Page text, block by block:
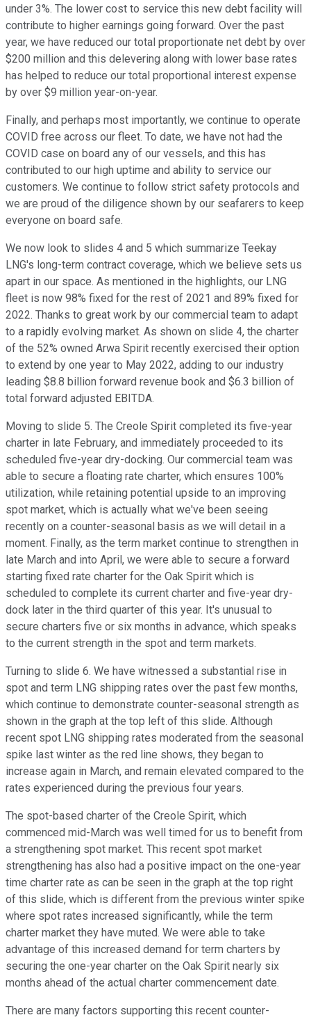
under 3%. The lower cost to service this new debt facility will
contribute to higher earnings going forward. Over the past
year, we have reduced our total proportionate net debt by over
$200 million and this delevering along with lower base rates
has helped to reduce our total proportional interest expense
by over $9 million year-on-year.
Finally, and perhaps most importantly, we continue to operate
COVID free across our fleet. To date, we have not had the
COVID case on board any of our vessels, and this has
contributed to our high uptime and ability to service our
customers. We continue to follow strict safety protocols and
we are proud of the diligence shown by our seafarers to keep
everyone on board safe.
We now look to slides 4 and 5 which summarize Teekay
LNG's long-term contract coverage, which we believe sets us
apart in our space. As mentioned in the highlights, our LNG
fleet is now 98% fixed for the rest of 2021 and 89% fixed for
2022. Thanks to great work by our commercial team to adapt
to a rapidly evolving market. As shown on slide 4, the charter
of the 52% owned Arwa Spirit recently exercised their option
to extend by one year to May 2022, adding to our industry
leading $8.8 billion forward revenue book and $6.3 billion of
total forward adjusted EBITDA.
Moving to slide 5. The Creole Spirit completed its five-year
charter in late February, and immediately proceeded to its
scheduled five-year dry-docking. Our commercial team was
able to secure a floating rate charter, which ensures 100%
utilization, while retaining potential upside to an improving
spot market, which is actually what we've been seeing
recently on a counter-seasonal basis as we will detail in a
moment. Finally, as the term market continue to strengthen in
late March and into April, we were able to secure a forward
starting fixed rate charter for the Oak Spirit which is
scheduled to complete its current charter and five-year dry-
dock later in the third quarter of this year. It's unusual to
secure charters five or six months in advance, which speaks
to the current strength in the spot and term markets.
Turning to slide 6. We have witnessed a substantial rise in
spot and term LNG shipping rates over the past few months,
which continue to demonstrate counter-seasonal strength as
shown in the graph at the top left of this slide. Although
recent spot LNG shipping rates moderated from the seasonal
spike last winter as the red line shows, they began to
increase again in March, and remain elevated compared to the
rates experienced during the previous four years.
The spot-based charter of the Creole Spirit, which
commenced mid-March was well timed for us to benefit from
a strengthening spot market. This recent spot market
strengthening has also had a positive impact on the one-year
time charter rate as can be seen in the graph at the top right
of this slide, which is different from the previous winter spike
where spot rates increased significantly, while the term
charter market they have muted. We were able to take
advantage of this increased demand for term charters by
securing the one-year charter on the Oak Spirit nearly six
months ahead of the actual charter commencement date.
There are many factors supporting this recent counter-